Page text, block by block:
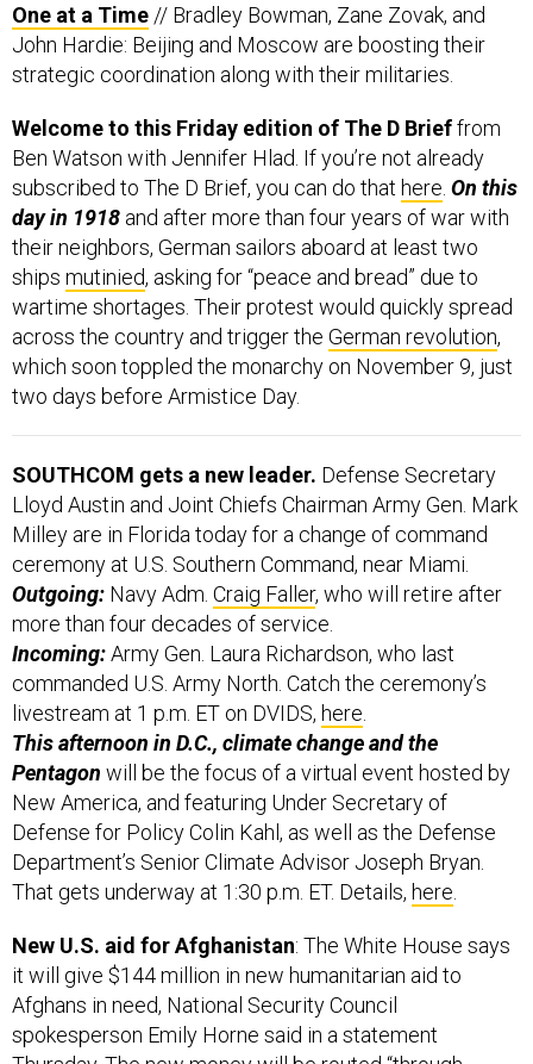
One at a Time // Bradley Bowman, Zane Zovak, and
John Hardie: Beijing and Moscow are boosting their
strategic coordination along with their militaries.
Welcome to this Friday edition of The D Brieffrom
Ben Watson with Jennifer Hlad. If you’re not already
subscribed to The D Brief, you can do that here On this
day in 1918 and after more than four years of war with
their neighbors, German sailors aboard at least two
ships mutinied, asking for “peace and bread” due to
wartime shortages. Their protest would quickly spread
across the country and trigger the German revolution,
which soon toppled the monarchy on November 9, just
two days before Armistice Day.
SOUTHCOM gets a new leader. Defense Secretary
Lloyd Austin and Joint Chiefs Chairman Army Gen. Mark
Milley are in Florida today for a change of command
ceremony at U.S. Southern Command, near Miami.
Outgoing: Navy Adm. Craig Faller, who will retire after
more than four decades of service.
Incoming:Army Gen. Laura Richardson, who last
commanded U.S. Army North. Catch the ceremony’s
livestream at 1 p.m. ET on DVIDS, here
This afternoon in D.C., climate change and the
Pentagon will be the focus of a virtual event hosted by
New America, and featuring Under Secretary of
Defense for Policy Colin Kahl, as well as the Defense
Department’s Senior Climate Advisor Joseph Bryan.
That gets underway at 1:30 p.m. ET. Details, here
New U.S. aid for Afghanistan: The White House says
it will give $144 million in new humanitarian aid to
Afghans in need, National Security Council
spokesperson Emily Horne said in a statement